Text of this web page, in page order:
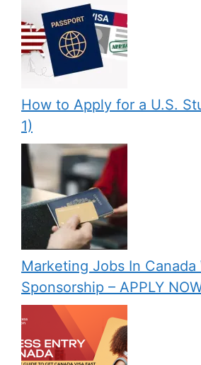
How to Apply for a U.S.
1)
Marketing Jobs In Canada
Sponsorship – APPLY